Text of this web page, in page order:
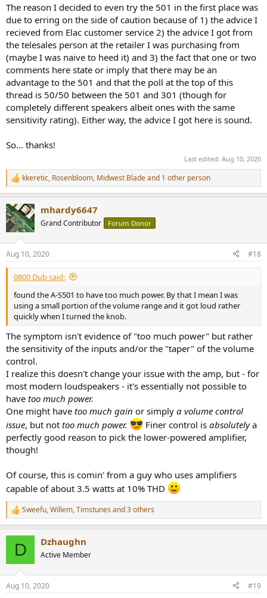
The reason I decided to even try the 501 in the first place was
due to erring on the side of caution because of 1) the advice I
recieved from Elac customer service 2) the advice I got from
the telesales person at the retailer I was purchasing from
(maybe I was naive to heed it) and 3) the fact that one or two
comments here state or imply that there may be an
advantage to the 501 and that the poll at the top of this
thread is 50/50 between the 501 and 301 (though for
completely different speakers albeit ones with the same
sensitivity rating). Either way, the advice I got here is sound.
So... thanks!
Last edited: Aug 10, 2020
R
e
c
t
i
s
:
kkeretic, Rosenbloom, Midwest Bladeand 1 other person
mhardy6647
Grand Contributor Forum Donor
Aug 10, 2020 #18
0800 Dub said:
found the A-S501 to have too much power. By that I mean I was
using a small portion of the volume range and it got loud rather
quickly when I turned the knob.
The symptom isn't evidence of "too much power" but rather
the sensitivity of the inputs and/or the "taper" of the volume
control.
I realize this doesn't change your issue with the amp, but - for
most modern loudspeakers - it's essentially not possible to
have too much power.
One might have too much gain or simply a volume control
issue, but not too much power. Finer control is absolutelya
perfectly good reason to pick the lower-powered amplifier,
though!
Of course, this is comin' from a guy who uses amplifiers
capable of about 3.5 watts at 10% THD
R
e
s
Sweefu,Willem,Timstunes and 3 others
D Dzhaughn
Active Member
Aug 10, 2020 #19